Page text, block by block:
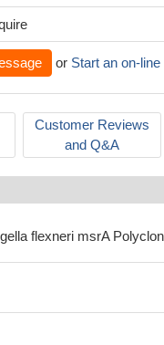
or Start an on-line
Customer Reviews
and Q&A
flexneri msrA